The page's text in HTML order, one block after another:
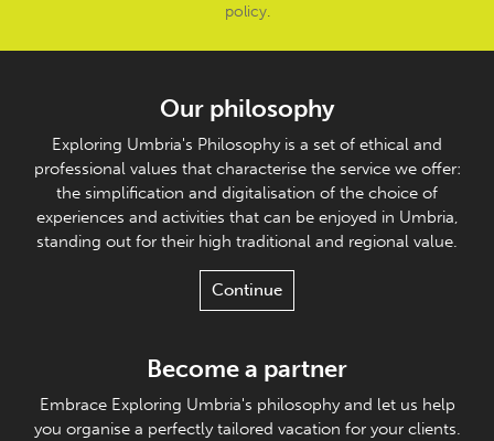
policy.
Our philosophy
Exploring Umbria's Philosophy is a set of ethical and
professional values that characterise the service we offer:
the simplification and digitalisation of the choice of
experiences and activities that can be enjoyed in Umbria,
standing out for their high traditional and regional value.
Continue
Become a partner
Embrace Exploring Umbria's philosophy and let us help
you organise a perfectly tailored vacation for your clients.